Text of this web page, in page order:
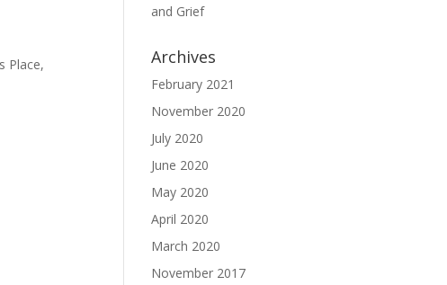
Place,
and Grief
Archives
February 2021
November 2020
July 2020
June 2020
May 2020
April 2020
March 2020
November 2017